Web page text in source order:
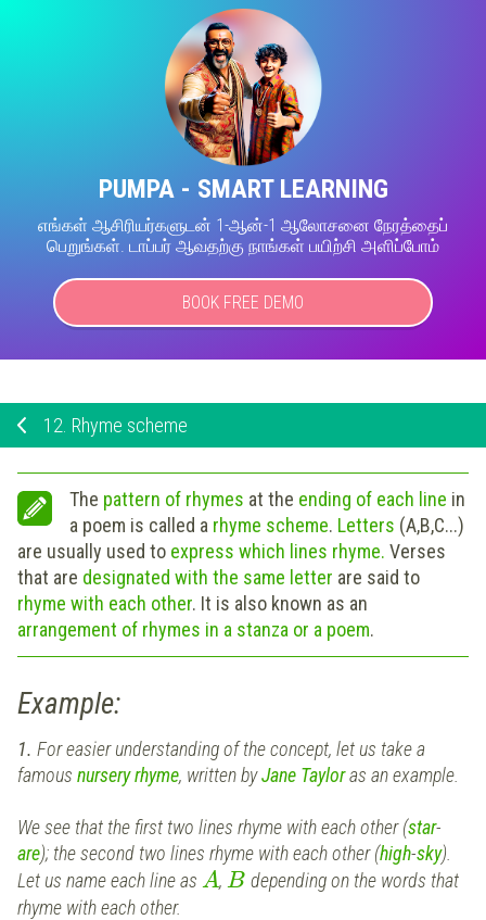
PUMPA - SMART LEARNING
எங்கள் ஆசிரியர்களுடன் 1-ஆன்-1 ஆலோசனை நேரத்தைப்
பெறுங்கள். டாப்பர் ஆவதற்கு நாங்கள் பயிற்சி அளிப்போம்
BOOK FREE DEMO
12. Rhyme scheme
The pattern of rhymes at the ending of each line in
a poem is called a rhyme scheme. Letters (A,B,C...)
are usually used to express which lines rhyme. Verses
that are designated with the same letter are said to
rhyme with each other. It is also known as an
arrangement of rhymes in a stanza or a poem.
Example:
1. For easier understanding of the concept, let us take a
famous nursery rhyme, written byJane Tayloras an example.
We see that the first two lines rhyme with each other (star-
are); the second two lines rhyme with each other (high-sky).
Let us name each line as A,B depending on the words that
rhyme with each other.